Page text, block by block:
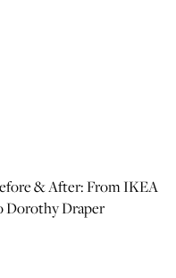
& After: From IKEA
Dorothy Draper